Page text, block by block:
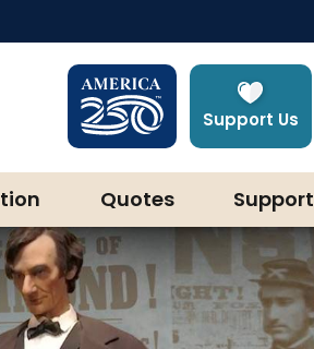
Support Us
Quotes Support